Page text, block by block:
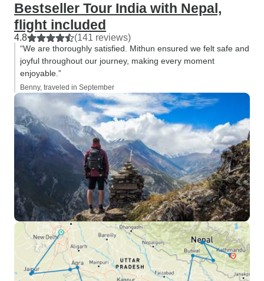
Bestseller Tour India with Nepal,
flight included
4.8 (141 reviews)
“We are thoroughly satisfied. Mithun ensured we felt safe and
joyful throughout our journey, making every moment
enjoyable.”
Benny, traveled in September